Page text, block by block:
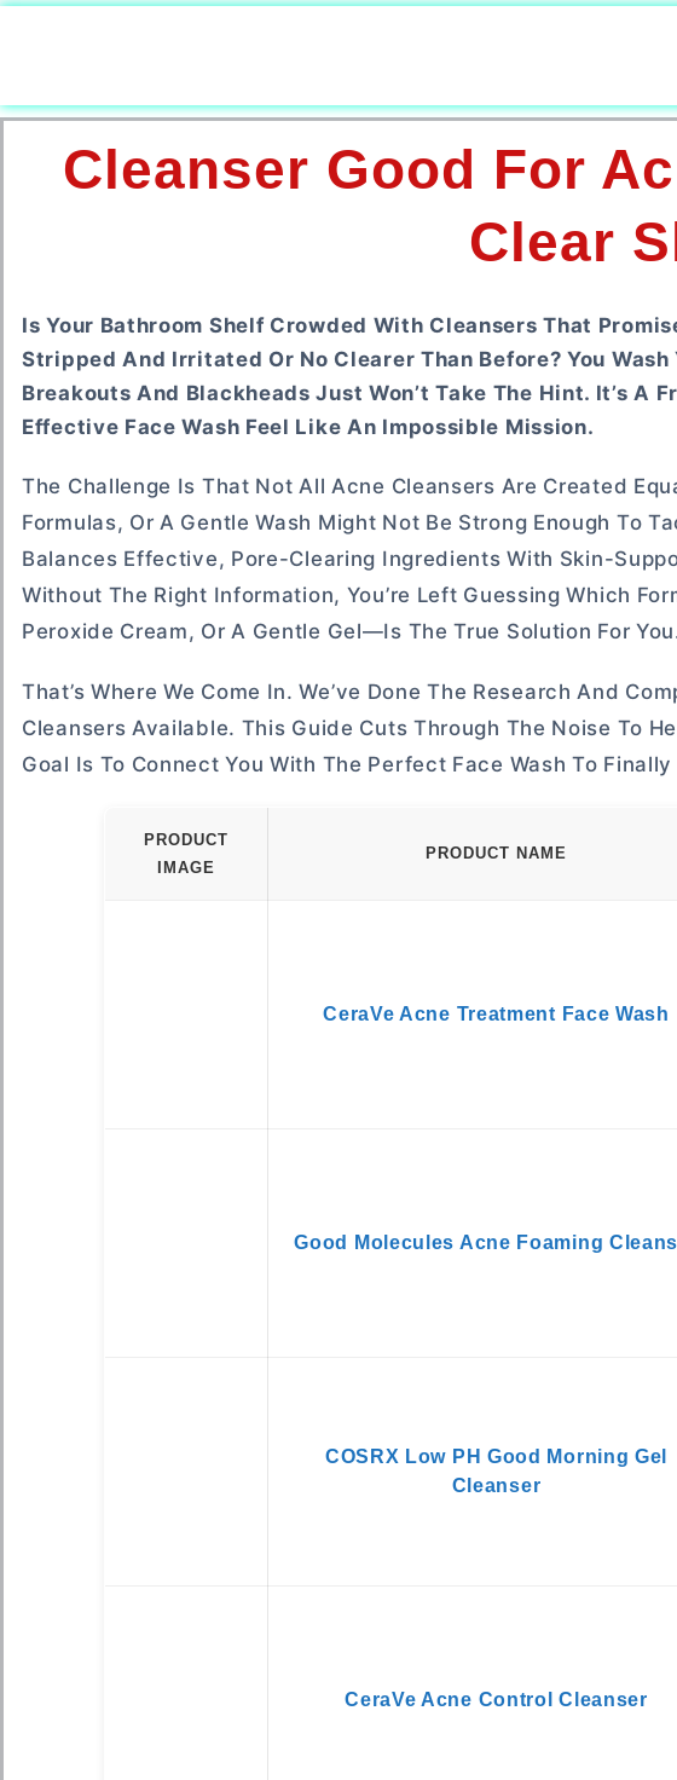
Cleanser Good For
Clear
Is Your Bathroom Shelf Crowded With Cleansers That
Stripped And Irritated Or No Clearer Than Before? You
Breakouts And Blackheads Just Won’t Take The Hint. It’s
Effective Face Wash Feel Like An Impossible Mission.
The Challenge Is That Not All Acne Cleansers Are Created
Formulas, Or A Gentle Wash Might Not Be Strong Enough To
Balances Effective, Pore-Clearing Ingredients With Skin-
Without The Right Information, You’re Left Guessing Which
Peroxide Cream, Or A Gentle Gel—Is The True Solution For
That’s Where We Come In. We’ve Done The Research And
Cleansers Available. This Guide Cuts Through The Noise To
Goal Is To Connect You With The Perfect Face Wash To
PRODUCT
IMAGE
PRODUCT NAME
CeraVe Acne Treatment Face Wash
Good Molecules Acne Foaming
COSRX Low PH Good Morning Gel
Cleanser
CeraVe Acne Control Cleanser